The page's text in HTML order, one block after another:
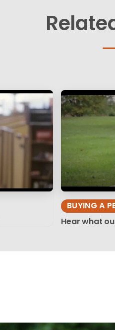
BUYING A
Hear what